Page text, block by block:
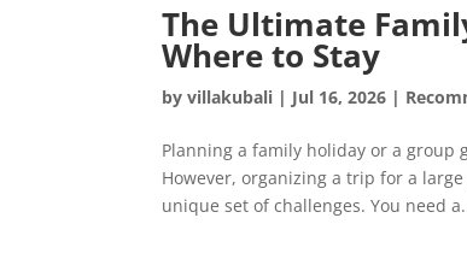
The Ultimate
Where to Stay
byvillakubali | Jul 16, 2026 |
Planning a family holiday or a group
However, organizing a trip for a
unique set of challenges. You need